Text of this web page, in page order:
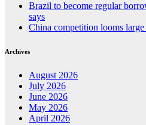
Brazil to become regular
says
China competition looms
Archives
August 2026
July 2026
June 2026
May 2026
April 2026